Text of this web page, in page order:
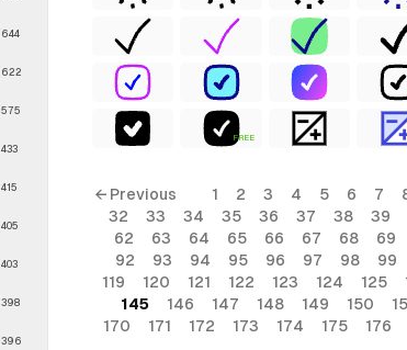
644
622
575
433
415
405
403
398
396
FREE
← Previous 1 2 3 4 5 6 7
32
33 34 35 36 37 38 39
62
63 64 65 66 67 68 69
92
93 94 95 96 97 98 99
119
120 121 122 123 124 125
145
146 147 148 149 150
170
171 172 173 174 175 176